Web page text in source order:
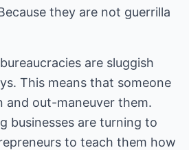
they are not guerrilla
are sluggish
This means that someone
and out-maneuver them.
businesses are turning to
to teach them how